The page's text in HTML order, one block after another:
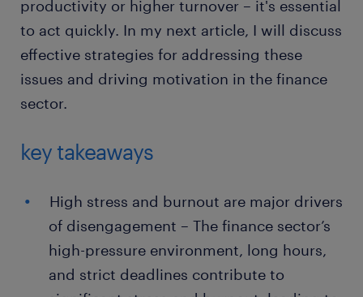
productivity or higher turnover – it's essential
to act quickly. In my next article, I will discuss
effective strategies for addressing these
issues and driving motivation in the finance
sector.
key takeaways
High stress and burnout are major drivers
of disengagement – The finance sector’s
high-pressure environment, long hours,
and strict deadlines contribute to